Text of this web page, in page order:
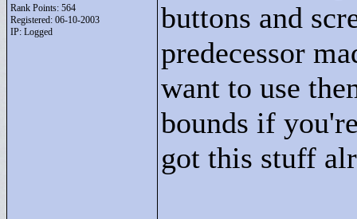
Rank Points: 564
Registered: 06-10-2003
IP: Logged
buttons and
predecessor
want to use
bounds if
got this stuff